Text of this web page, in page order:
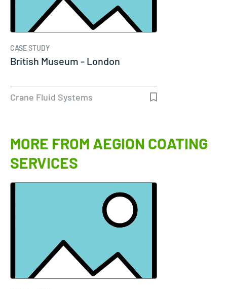
CASE STUDY
British Museum - London
Crane Fluid Systems
MORE FROM AEGION COATING
SERVICES